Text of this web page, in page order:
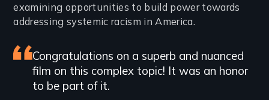
examining opportunities to build power towards
addressing systemic racism in America.
Featured
review
Congratulations on a superb and nuanced
film on this complex topic! It was an honor
to be part of it.